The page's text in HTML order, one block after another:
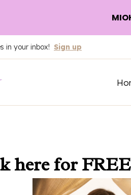
in your inbox! Sign up
herefor FREE